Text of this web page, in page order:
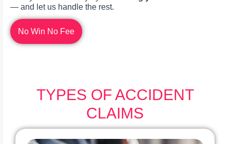
— and let us handle the rest.
No Win No Fee
TYPES OF ACCIDENT
CLAIMS